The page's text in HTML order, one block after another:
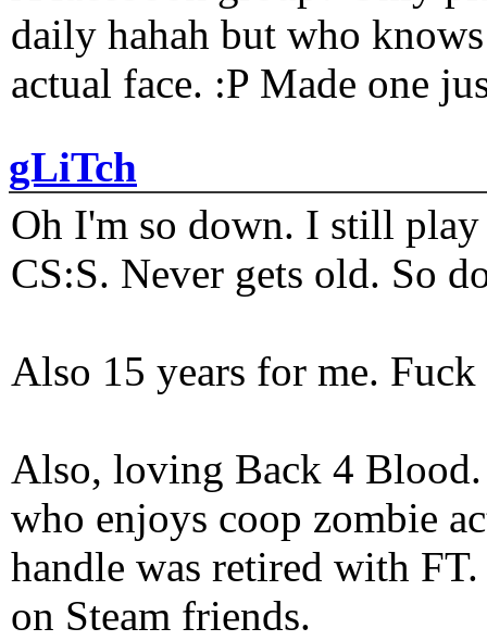
daily hahah but who
actual face. :P Made one
gLiTch
Oh I'm so down. I still play
CS:S. Never gets old. So
Also 15 years for me.
Also, loving Back 4
who enjoys coop zombie
handle was retired with
on Steam friends.